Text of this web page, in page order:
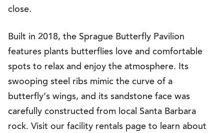
close.
Built in 2018, the Sprague Butterfly Pavilion
features plants butterflies love and comfortable
spots to relax and enjoy the atmosphere. Its
swooping steel ribs mimic the curve of a
butterfly’s wings, and its sandstone face was
carefully constructed from local Santa Barbara
rock. Visit our facility rentals page to learn about